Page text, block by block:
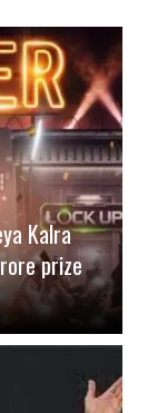
Kalra
prize